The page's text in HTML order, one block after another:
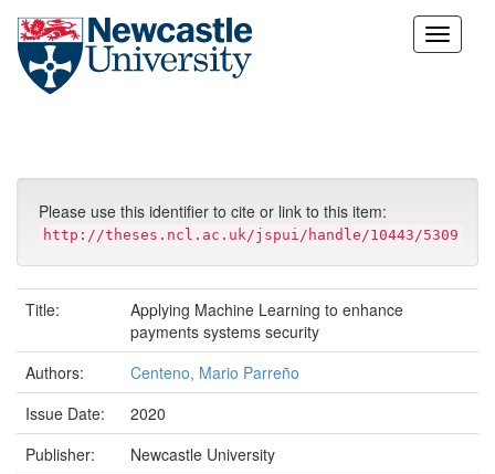
Skip
Please use this identifier to cite or link to this item:
http://theses.ncl.ac.uk/jspui/handle/10443/5309
Title:
Applying Machine Learning to enhance
payments systems security
Authors:
Centeno, Mario Parreño
Issue Date:
2020
Publisher:
Newcastle University